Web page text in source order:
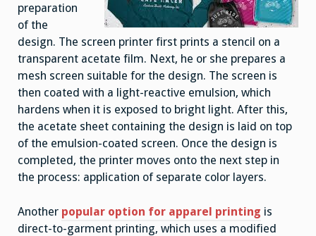
preparation
of the
design. The screen printer first prints a stencil on a
transparent acetate film. Next, he or she prepares a
mesh screen suitable for the design. The screen is
then coated with a light-reactive emulsion, which
hardens when it is exposed to bright light. After this,
the acetate sheet containing the design is laid on top
of the emulsion-coated screen. Once the design is
completed, the printer moves onto the next step in
the process: application of separate color layers.
Another popular option for apparel printing is
direct-to-garment printing, which uses a modified